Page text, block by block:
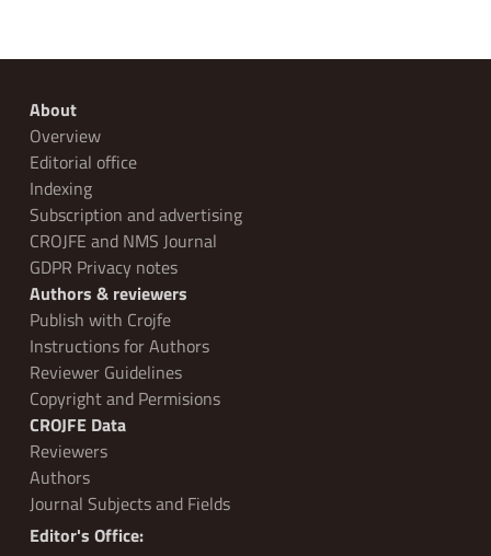
About
Overview
Editorial office
Indexing
Subscription and advertising
CROJFE and NMS Journal
GDPR Privacy notes
Authors & reviewers
Publish with Crojfe
Instructions for Authors
Reviewer Guidelines
Copyright and Permisions
CROJFE Data
Reviewers
Authors
Journal Subjects and Fields
Editor's Office: